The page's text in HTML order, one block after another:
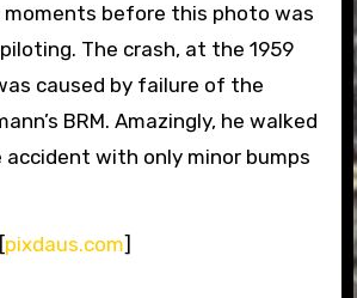
before this photo was
The crash, at the 1959
caused by failure of the
BRM. Amazingly, he walked
with only minor bumps
pixdaus.com]